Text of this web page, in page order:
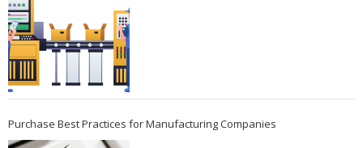
Purchase Best Practices for Manufacturing Companies